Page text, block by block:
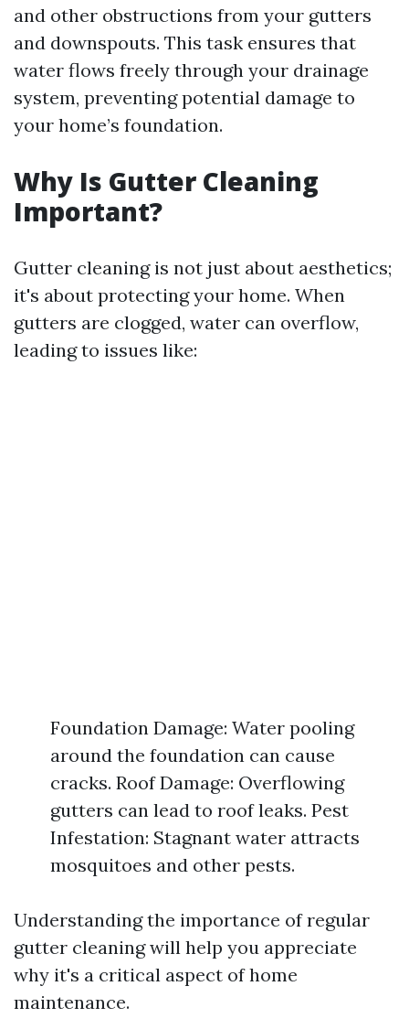
and other obstructions from your gutters
and downspouts. This task ensures that
water flows freely through your drainage
system, preventing potential damage to
your home’s foundation.
Why Is Gutter Cleaning
Important?
Gutter cleaning is not just about aesthetics;
it's about protecting your home. When
gutters are clogged, water can overflow,
leading to issues like:
Foundation Damage: Water pooling
around the foundation can cause
cracks. Roof Damage: Overflowing
gutters can lead to roof leaks. Pest
Infestation: Stagnant water attracts
mosquitoes and other pests.
Understanding the importance of regular
gutter cleaning will help you appreciate
why it's a critical aspect of home
maintenance.